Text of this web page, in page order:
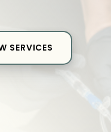
SERVICES